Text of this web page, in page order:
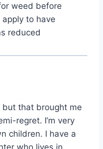
weed before
to have
reduced
but that brought me
regret. I’m very
children. I have a
who lives in